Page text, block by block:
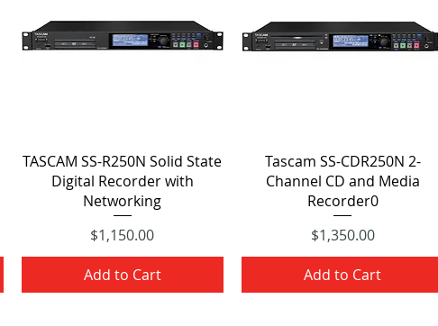
Quick View
TASCAM SS-R250N Solid State
Digital Recorder with
Networking
Price
$1,150.00
Add to Cart
Quick View
Tascam SS-CDR250N 2-
Channel CD and Media
Recorder0
Price
$1,350.00
Add to Cart